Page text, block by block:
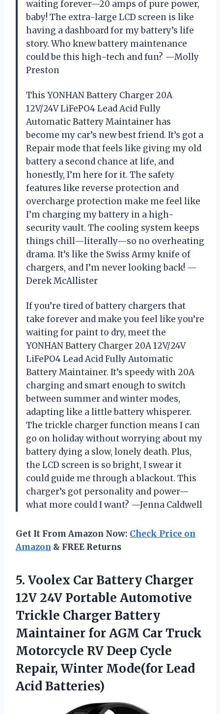
waiting forever—20 amps of pure power,
baby! The extra-large LCD screen is like
having a dashboard for my battery’s life
story. Who knew battery maintenance
could be this high-tech and fun? —Molly
Preston
This YONHAN Battery Charger 20A
12V/24V LiFePO4 Lead Acid Fully
Automatic Battery Maintainer has
become my car’s new best friend. It’s got a
Repair mode that feels like giving my old
battery a second chance at life, and
honestly, I’m here for it. The safety
features like reverse protection and
overcharge protection make me feel like
I’m charging my battery in a high-
security vault. The cooling system keeps
things chill—literally—so no overheating
drama. It’s like the Swiss Army knife of
chargers, and I’m never looking back! —
Derek McAllister
If you’re tired of battery chargers that
take forever and make you feel like you’re
waiting for paint to dry, meet the
YONHAN Battery Charger 20A 12V/24V
LiFePO4 Lead Acid Fully Automatic
Battery Maintainer. It’s speedy with 20A
charging and smart enough to switch
between summer and winter modes,
adapting like a little battery whisperer.
The trickle charger function means I can
go on holiday without worrying about my
battery dying a slow, lonely death. Plus,
the LCD screen is so bright, I swear it
could guide me through a blackout. This
charger’s got personality and power—
what more could I want? —Jenna Caldwell
Get It From Amazon Now: Check Price on
Amazon & FREE Returns
5. Voolex Car Battery Charger
12V 24V Portable Automotive
Trickle Charger Battery
Maintainer for AGM Car Truck
Motorcycle RV Deep Cycle
Repair, Winter Mode(for Lead
Acid Batteries)